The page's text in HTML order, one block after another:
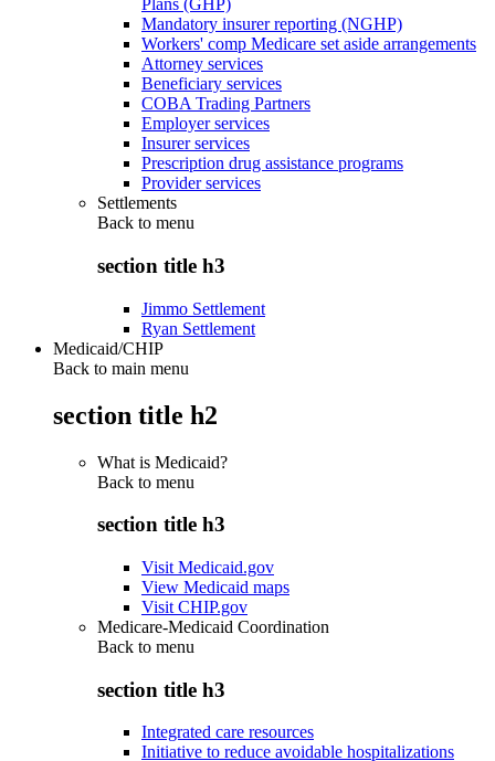
Plans (GHP)
Mandatory insurer reporting (NGHP)
Workers' comp Medicare set aside arrangements
Attorney services
Beneficiary services
COBA Trading Partners
Employer services
Insurer services
Prescription drug assistance programs
Provider services
Settlements
Back to menu
section title h3
Jimmo Settlement
Ryan Settlement
Medicaid/CHIP
Back to main menu
section title h2
What is Medicaid?
Back to menu
section title h3
Visit Medicaid.gov
View Medicaid maps
Visit CHIP.gov
Medicare-Medicaid Coordination
Back to menu
section title h3
Integrated care resources
Initiative to reduce avoidable hospitalizations